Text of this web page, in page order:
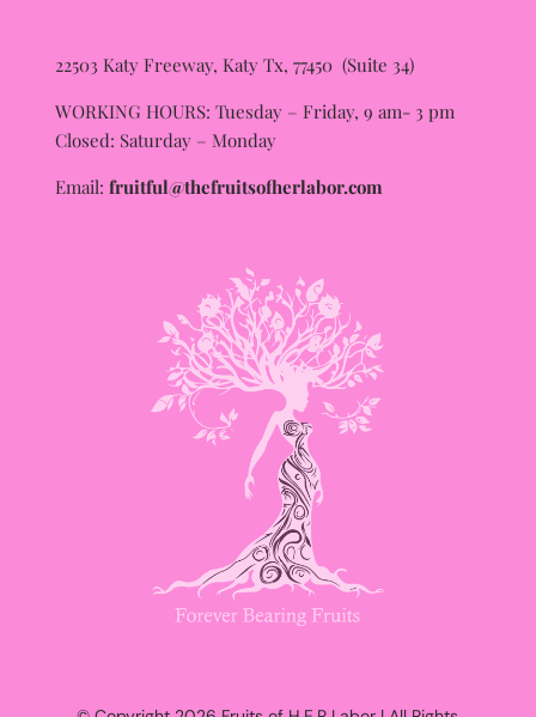
22503 Katy Freeway, Katy Tx, 77450 (Suite 34)
WORKING HOURS: Tuesday – Friday, 9 am- 3 pm
Closed: Saturday – Monday
Email: fruitful@thefruitsofherlabor.com